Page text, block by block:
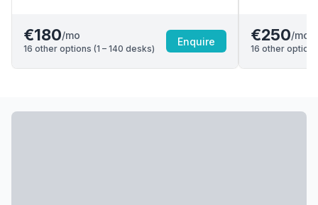
€180/mo
16 other options (1 – 140 desks)
Enquire €250/mo
16 other